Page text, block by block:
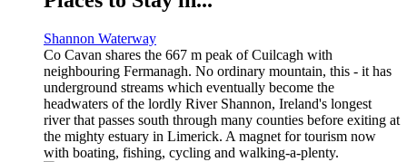
Shannon Waterway
Co Cavan shares the 667 m peak of Cuilcagh with
neighbouring Fermanagh. No ordinary mountain, this - it has
underground streams which eventually become the
headwaters of the lordly River Shannon, Ireland's longest
river that passes south through many counties before exiting at
the mighty estuary in Limerick. A magnet for tourism now
with boating, fishing, cycling and walking-a-plenty.